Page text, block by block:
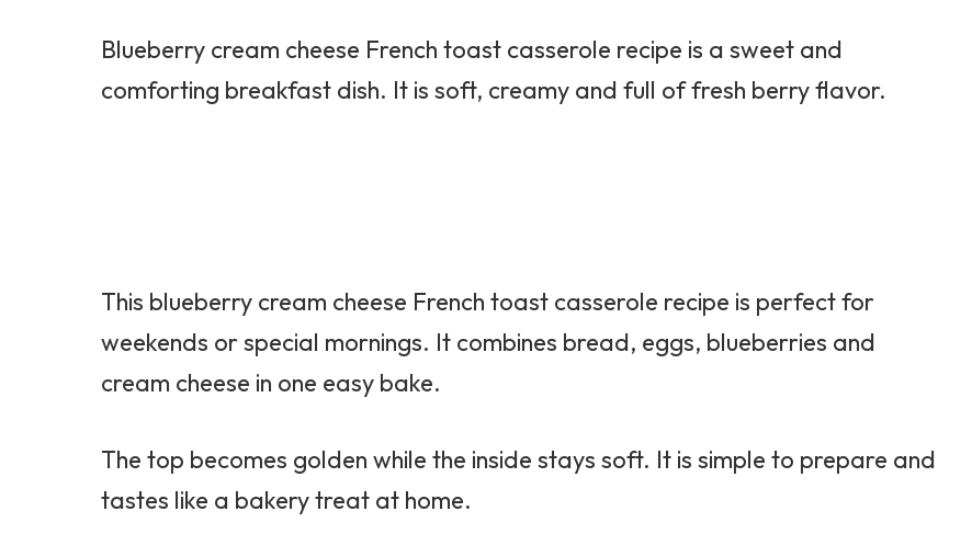
Blueberry cream cheese French toast casserole recipe is a sweet and
comforting breakfast dish. It is soft, creamy and full of fresh berry flavor.
This blueberry cream cheese French toast casserole recipe is perfect for
weekends or special mornings. It combines bread, eggs, blueberries and
cream cheese in one easy bake.
The top becomes golden while the inside stays soft. It is simple to prepare and
tastes like a bakery treat at home.